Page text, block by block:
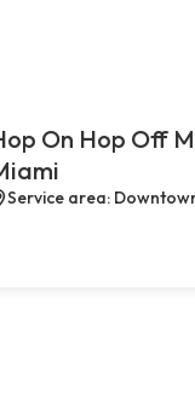
On Hop Off
Service area: